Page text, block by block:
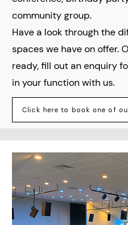
community group.
Have a look through the
spaces we have on offer.
ready, fill out an enquiry
in your function with us.
Click here to book one of